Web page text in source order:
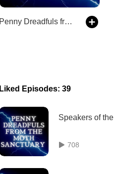
Penny Dreadfuls from the Moth Sanctuary
Liked Episodes: 39
Speakers of the
708